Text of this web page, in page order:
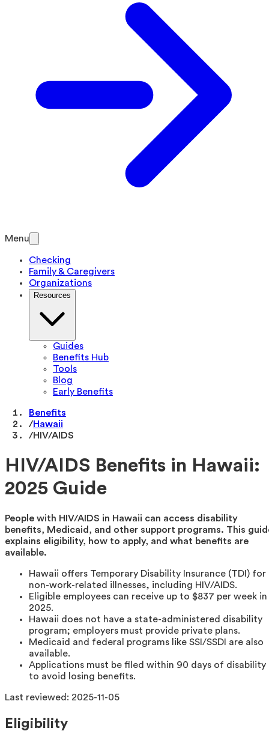
Menu
Checking
Family & Caregivers
Organizations
Resources
Guides
Benefits Hub
Tools
Blog
Early Benefits
Benefits
/Hawaii
/HIV/AIDS
HIV/AIDS Benefits in Hawaii:
2025 Guide
People with HIV/AIDS in Hawaii can access disability
benefits, Medicaid, and other support programs. This
explains eligibility, how to apply, and what benefits are
available.
Hawaii offers Temporary Disability Insurance (TDI) for
non-work-related illnesses, including HIV/AIDS.
Eligible employees can receive up to $837 per week in
2025.
Hawaii does not have a state-administered disability
program; employers must provide private plans.
Medicaid and federal programs like SSI/SSDI are also
available.
Applications must be filed within 90 days of disability
to avoid losing benefits.
Last reviewed: 2025-11-05
Eligibility